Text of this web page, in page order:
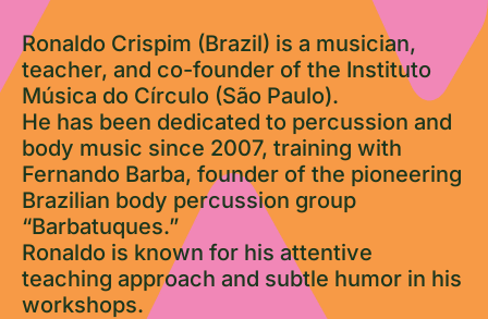
Ronaldo Crispim (Brazil) is a musician,
teacher, and co-founder of the Instituto
Música do Círculo (São Paulo).
He has been dedicated to percussion and
body music since 2007, training with
Fernando Barba, founder of the pioneering
Brazilian body percussion group
“Barbatuques.”
Ronaldo is known for his attentive
teaching approach and subtle humor in his
workshops.